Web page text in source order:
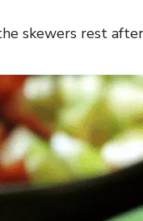
skewers rest